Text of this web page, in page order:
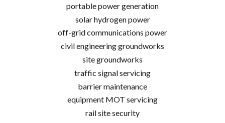
portable power generation
solar hydrogen power
off-grid communications power
civil engineering groundworks
site groundworks
traffic signal servicing
barrier maintenance
equipment MOT servicing
rail site security